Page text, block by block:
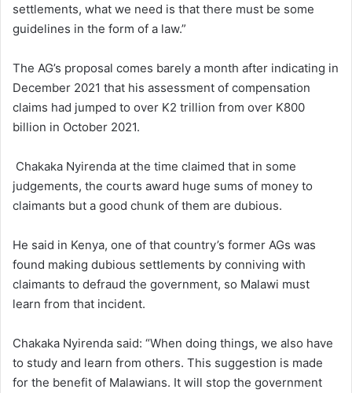
settlements, what we need is that there must be some
guidelines in the form of a law.”
The AG’s proposal comes barely a month after indicating in
December 2021 that his assessment of compensation
claims had jumped to over K2 trillion from over K800
billion in October 2021.
Chakaka Nyirenda at the time claimed that in some
judgements, the courts award huge sums of money to
claimants but a good chunk of them are dubious.
He said in Kenya, one of that country’s former AGs was
found making dubious settlements by conniving with
claimants to defraud the government, so Malawi must
learn from that incident.
Chakaka Nyirenda said: “When doing things, we also have
to study and learn from others. This suggestion is made
for the benefit of Malawians. It will stop the government